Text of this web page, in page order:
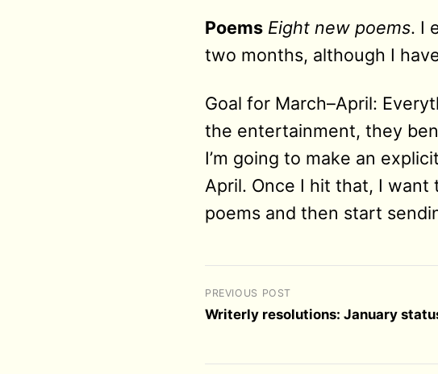
Poems Eight new poems. I
two months, although I
Goal for March–April:
the entertainment, they
I’m going to make an
April. Once I hit that, I
poems and then start
PREVIOUS POST
Writerly resolutions: January